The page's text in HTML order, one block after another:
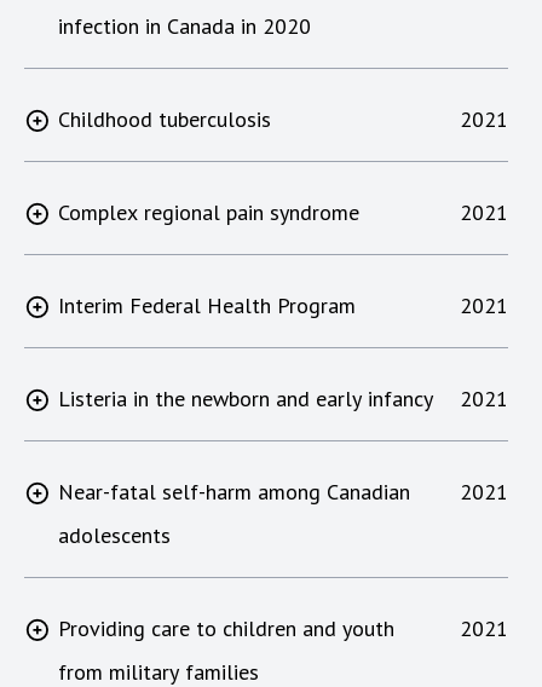
infection in Canada in 2020
Childhood tuberculosis 2021
Complex regional pain syndrome 2021
Interim Federal Health Program 2021
Listeria in the newborn and early infancy 2021
Near-fatal self-harm among Canadian
adolescents
2021
Providing care to children and youth
from military families
2021